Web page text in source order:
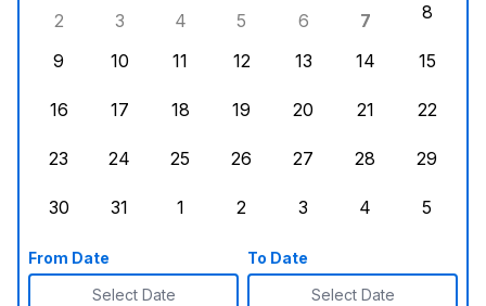
Sunday, August 2, 2026
2
Monday, August 3, 2026
3
Tuesday, August 4, 2026
4
Wednesday, August 5, 2026
5
Thursday, August 6,
6
Friday,
7 8
9
10
11
12
13
14
15
16
17
18
19
20
21
22
23
24
25
26
27
28
29
30
31
1
2
3
4
5
From Date
Select Date
To Date
Select Date